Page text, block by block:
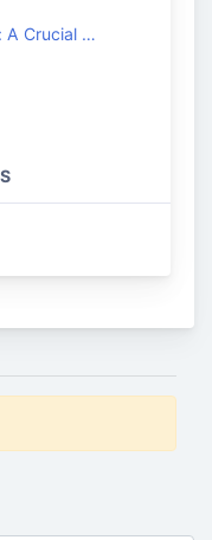
A Crucial …